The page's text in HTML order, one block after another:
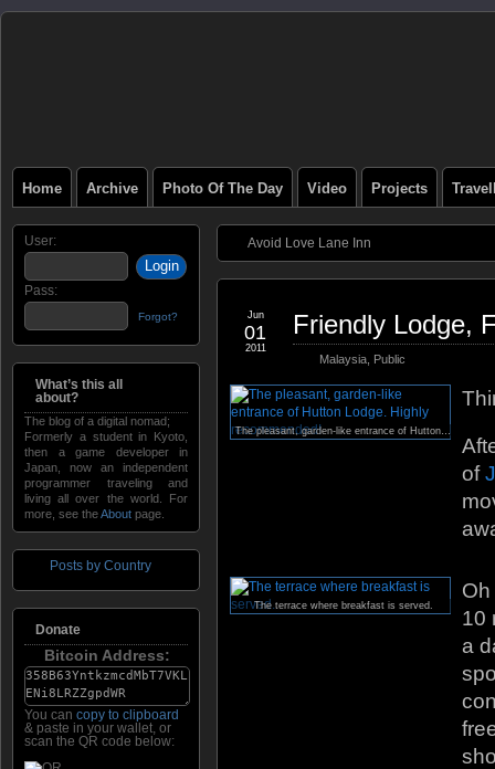
Home Archive Photo Of The Day Video Projects
Avoid Love Lane Inn
Friendly Lodge,
Malaysia Public
Jun
01
2011
The pleasant, garden-like entrance of Hutton Lodge. Highly recommended!
of
The terrace where breakfast is served.
10
a
User:
Pass:
Forgot?
What’s this all
about?
The blog of a digital nomad;
Formerly a student in Kyoto,
then a game developer in
Japan, now an independent
programmer traveling and
living all over the world. For
more, see theAbout page.
Posts by Country
Donate
Bitcoin Address:
You can copy to clipboard
& paste in your wallet, or
scan the QR code below: